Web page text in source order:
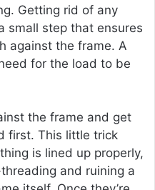
Getting rid of any
small step that ensures
against the frame. A
for the load to be
the frame and get
first. This little trick
is lined up properly,
and ruining a